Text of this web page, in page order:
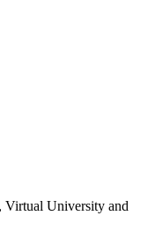
Virtual University and